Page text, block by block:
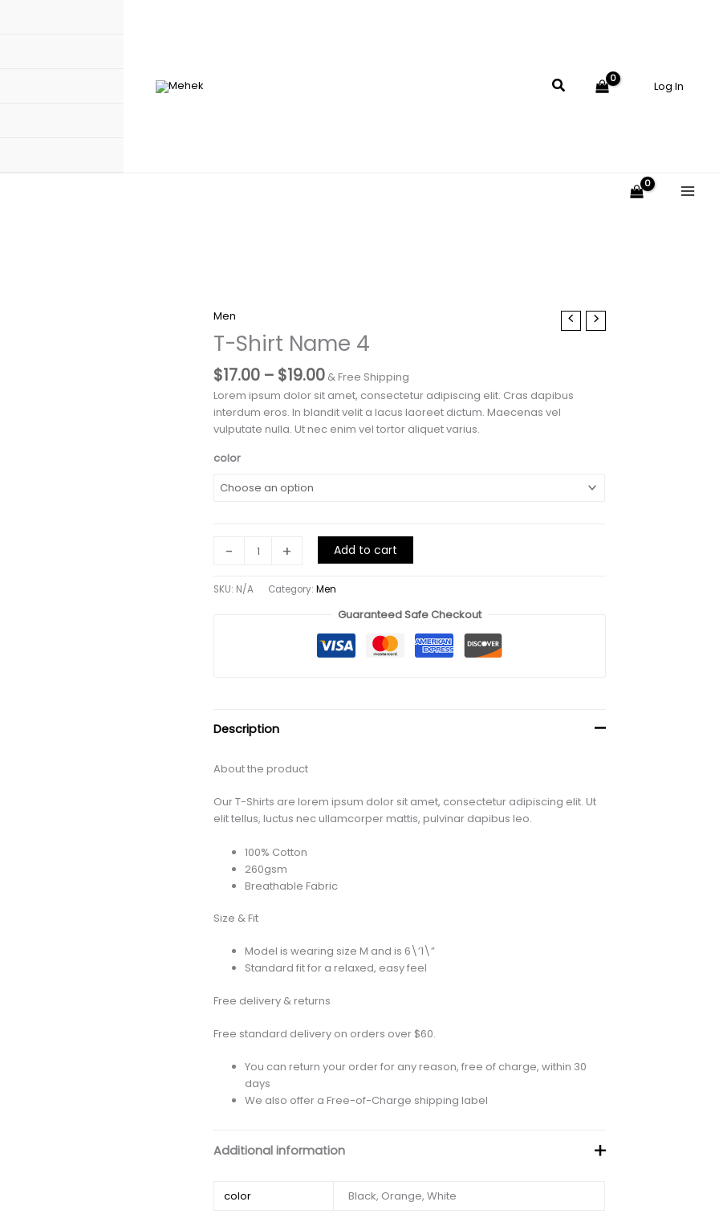
Search Log In
Men
T-Shirt Name 4
$17.00 – $19.00Price
range:
$17.00
through
& Free Shipping
Lorem ipsum dolor sit amet, consectetur adipiscing elit. Cras dapibus
interdum eros. In blandit velit a lacus laoreet dictum. Maecenas vel
vulputate nulla. Ut nec enim vel tortor aliquet varius.
color
-
4
+ Add to cart
SKU: N/A Category:Men
Guaranteed Safe Checkout
Description
About the product
Our T-Shirts are lorem ipsum dolor sit amet, consectetur adipiscing elit. Ut
elit tellus, luctus nec ullamcorper mattis, pulvinar dapibus leo.
100% Cotton
260gsm
Breathable Fabric
Size & Fit
Model is wearing size M and is 6\’1\”
Standard fit for a relaxed, easy feel
Free delivery & returns
Free standard delivery on orders over $60.
You can return your order for any reason, free of charge, within 30
days
We also offer a Free-of-Charge shipping label
Additional information
color Black, Orange, White